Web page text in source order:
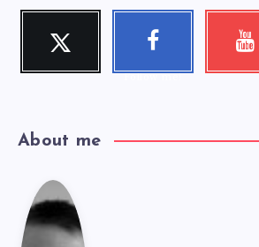
Twitter
Follow me!
Faceboo
k
Follow me!
Check
About me
Cole